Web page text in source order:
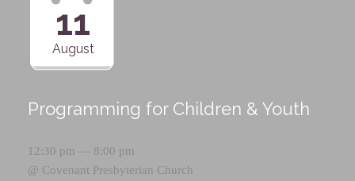
11
August
Programming for Children & Youth
12:30 pm — 8:00 pm
@ Covenant Presbyterian Church